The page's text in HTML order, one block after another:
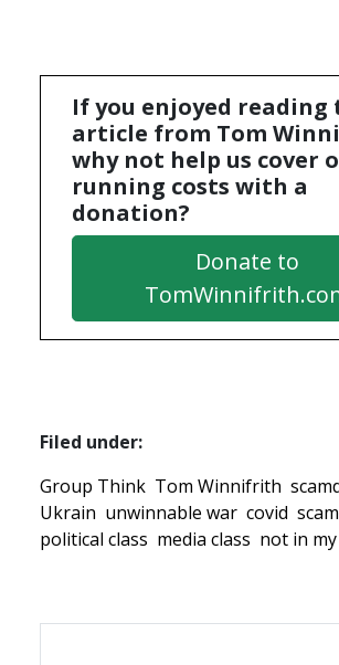
If you enjoyed reading
article from Tom
why not help us cover
running costs with a
donation?
Donate to
Filed under:
Group Think Tom Winnifrith
Ukrain unwinnable war covid
political class media class not in